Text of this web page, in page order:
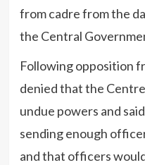
from cadre from the
the Central
Following opposition
denied that the
undue powers and
sending enough
and that officers